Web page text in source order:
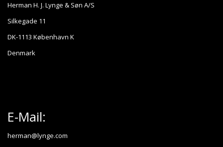
Herman H. J. Lynge & Søn A/S
Silkegade 11
DK-1113 København K
Denmark
E-Mail:
herman@lynge.com